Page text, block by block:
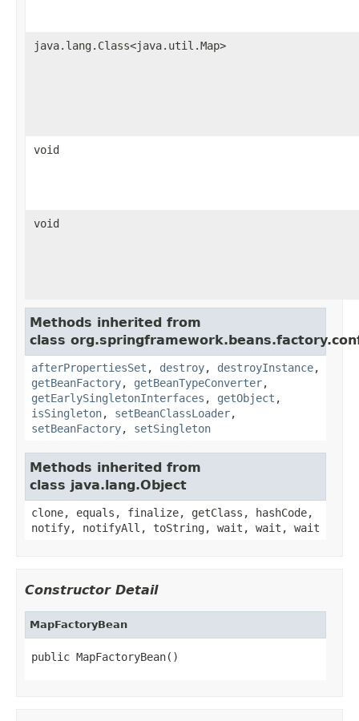
java.lang.Class<java.util.Map>
void
void
Methods inherited from
class
afterPropertiesSet , destroy, destroyInstance,
getBeanFactory, getBeanTypeConverter,
getEarlySingletonInterfaces , getObject ,
isSingleton, setBeanClassLoader,
setBeanFactory, setSingleton
Methods inherited from
class java.lang.Object
clone, equals, finalize, getClass, hashCode,
notify, notifyAll, toString, wait, wait, wait
Constructor Detail
MapFactoryBean
public MapFactoryBean()